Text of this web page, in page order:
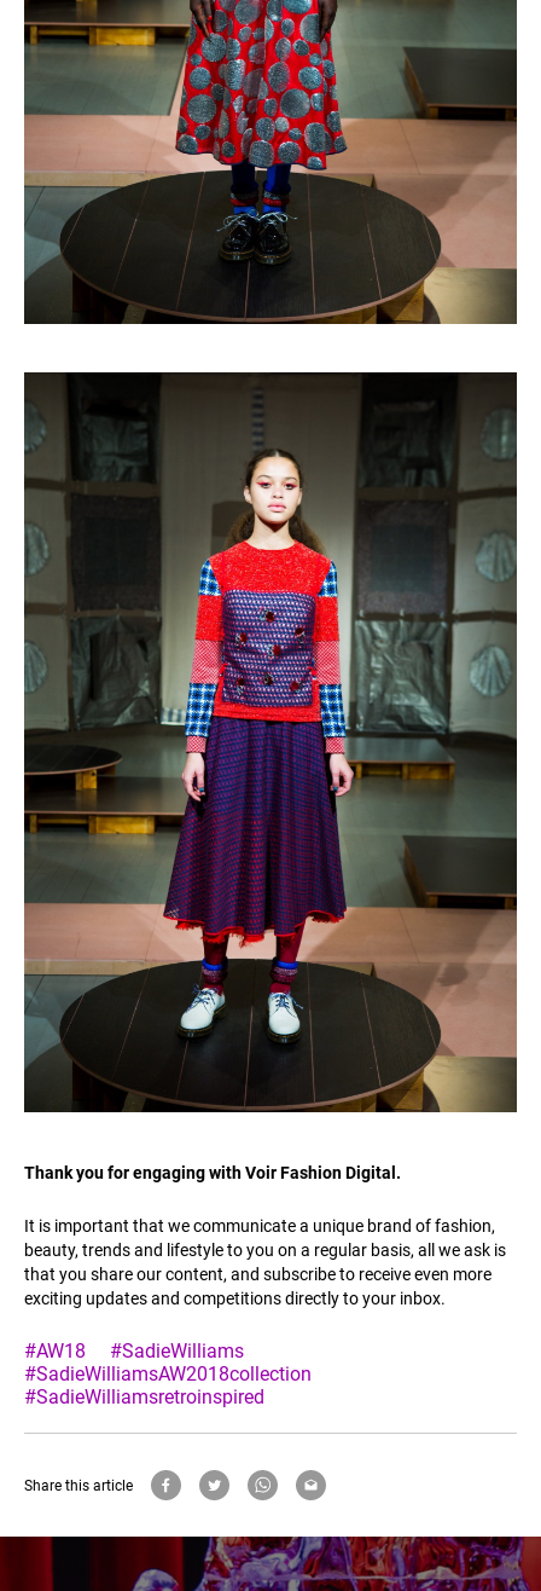
Thank you for engaging with Voir Fashion Digital.
It is important that we communicate a unique brand of fashion,
beauty, trends and lifestyle to you on a regular basis, all we ask is
that you share our content, and subscribe to receive even more
exciting updates and competitions directly to your inbox.
#AW18
#SadieWilliams
#SadieWilliamsAW2018collection
#SadieWilliamsretroinspired
Share this article